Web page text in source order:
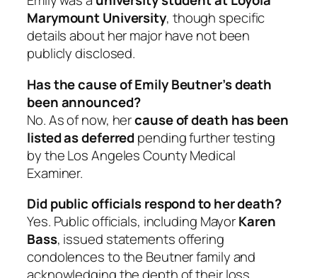
Marymount University, though specific
details about her major have not been
publicly disclosed.
Has the cause of Emily Beutner’s death
been announced?
No. As of now, hercause of death has been
listed as deferredpending further testing
by the Los Angeles County Medical
Examiner.
Did public officials respond to her death?
Yes. Public officials, including MayorKaren
Bass, issued statements offering
condolences to the Beutner family and